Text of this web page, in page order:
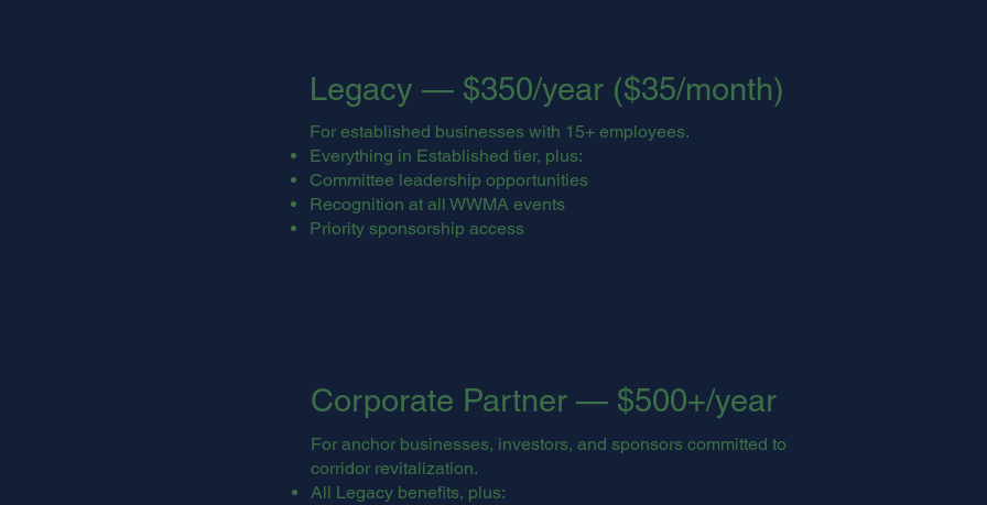
Legacy — $350/year ($35/month)
For established businesses with 15+ employees.
Everything in Established tier, plus:
Committee leadership opportunities
Recognition at all WWMA events
Priority sponsorship access
Corporate Partner — $500+/year
For anchor businesses, investors, and sponsors committed to
corridor revitalization.
All Legacy benefits, plus: